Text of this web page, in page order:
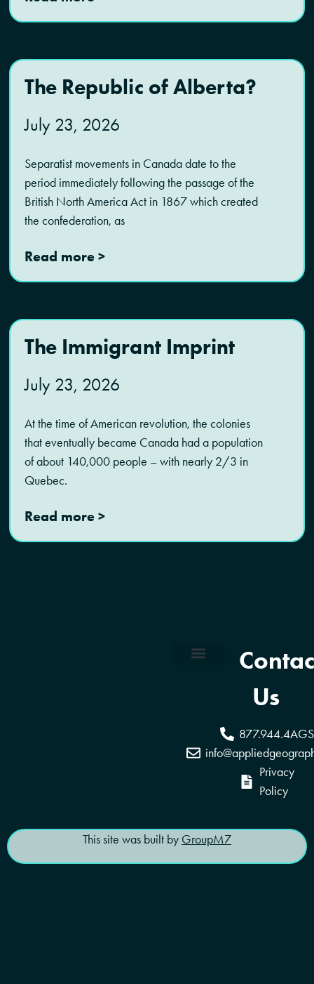
The Republic of Alberta?
July 23, 2026
Separatist movements in Canada date to the
period immediately following the passage of the
British North America Act in 1867 which created
the confederation, as
Read more >
The Immigrant Imprint
July 23, 2026
At the time of American revolution, the colonies
that eventually became Canada had a population
of about 140,000 people – with nearly 2/3 in
Quebec.
Read more >
Us
877.944.4AGS
Privacy
Policy
This site was built by GroupM7